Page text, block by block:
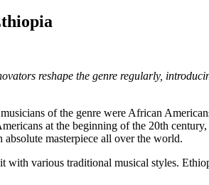
reshape the genre regularly,
of the genre were African
at the beginning of the 20th
masterpiece all over the world.
various traditional musical styles.